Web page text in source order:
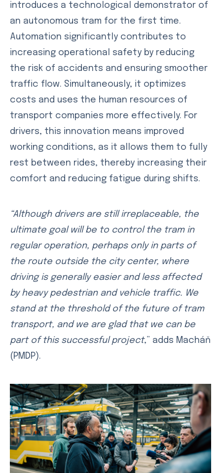
introduces a technological demonstrator of
an autonomous tram for the first time.
Automation significantly contributes to
increasing operational safety by reducing
the risk of accidents and ensuring smoother
traffic flow. Simultaneously, it optimizes
costs and uses the human resources of
transport companies more effectively. For
drivers, this innovation means improved
working conditions, as it allows them to fully
rest between rides, thereby increasing their
comfort and reducing fatigue during shifts.
“Although drivers are still irreplaceable, the
ultimate goal will be to control the tram in
regular operation, perhaps only in parts of
the route outside the city center, where
driving is generally easier and less affected
by heavy pedestrian and vehicle traffic. We
stand at the threshold of the future of tram
transport, and we are glad that we can be
part of this successful project,” adds Macháň
(PMDP).